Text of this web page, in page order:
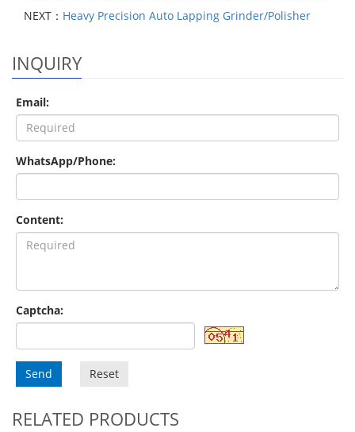
NEXT： Heavy Precision Auto Lapping Grinder/Polisher
INQUIRY
Email:
WhatsApp/Phone:
Content:
Captcha:
Send Reset
RELATED PRODUCTS